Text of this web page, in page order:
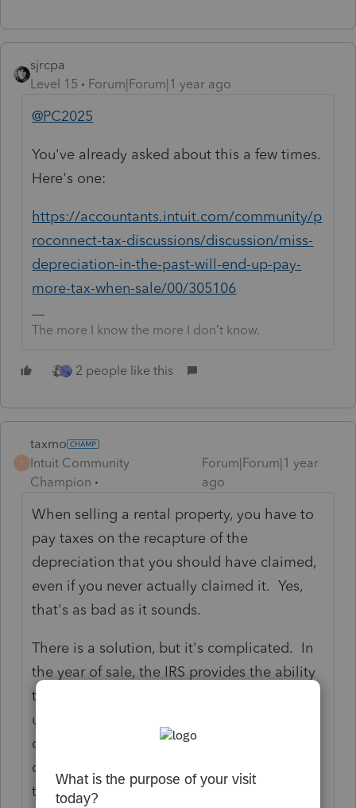
sjrcpa
Level 15
Forum|Forum|1 year ago
@PC2025
You've already asked about this a few times.
Here's one:
https://accountants.intuit.com/community/p
roconnect-tax-discussions/discussion/miss-
depreciation-in-the-past-will-end-up-pay-
more-tax-when-sale/00/305106
The more I know the more I don’t know.
2 people like this
T
taxmo
Intuit Community
Champion
Forum|Forum|1 year
ago
When selling a rental property, you have to
pay taxes on the recapture of the
depreciation that you should have claimed,
even if you never actually claimed it. Yes,
that's as bad as it sounds.
There is a solution, but it's complicated. In
the year of sale, the IRS provides the ability
to use DCN 107 to fix past depreciation
using form 3115. It's a complicated form to
complete, with supporting statements and
calculations, but the result is you can claim
the past missed depreciation error, and